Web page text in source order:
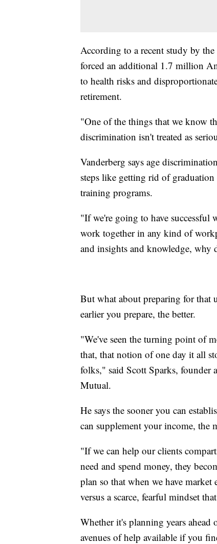
According to a recent study by
forced an additional 1.7 million
to health risks and
retirement.
"One of the things that we know
discrimination isn't treated as
Vanderberg says age
steps like getting rid of
training programs.
"If we're going to have successful
work together in any kind of
and insights and knowledge, why
But what about preparing for that
earlier you prepare, the better.
"We've seen the turning point of
that, that notion of one day it all
folks," said Scott Sparks,
Mutual.
He says the sooner you can
can supplement your income, the
"If we can help our clients
need and spend money, they
plan so that when we have
versus a scarce, fearful mindset
Whether it's planning years
avenues of help available if you